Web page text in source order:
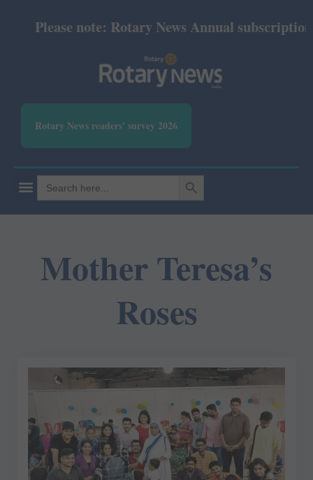
Please note: Rotary News Annual
Rotary News readers' survey 2026
Search
for:
SEARCH BUTTON
Mother Teresa’s
Roses